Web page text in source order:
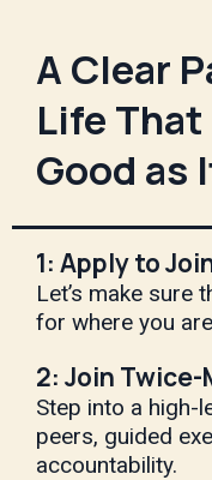
A Clear
Life That
Good as
1: Apply to
Let’s make sure
for where you
2: Join
Step into a high-
peers, guided
accountability.